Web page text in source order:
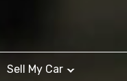
Sell My Car